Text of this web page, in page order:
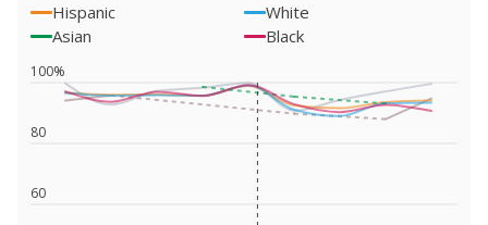
Hispanic
White
Asian
Black
60
80
100%